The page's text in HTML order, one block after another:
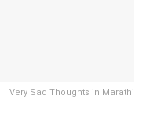
Very Sad Thoughts in Marathi